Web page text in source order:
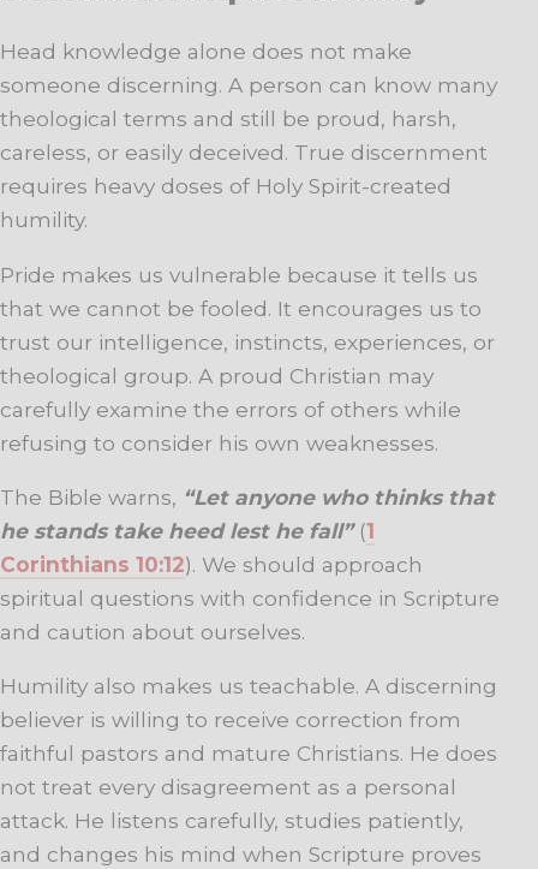
Head knowledge alone does not make
someone discerning. A person can know many
theological terms and still be proud, harsh,
careless, or easily deceived. True discernment
requires heavy doses of Holy Spirit-created
humility.
Pride makes us vulnerable because it tells us
that we cannot be fooled. It encourages us to
trust our intelligence, instincts, experiences, or
theological group. A proud Christian may
carefully examine the errors of others while
refusing to consider his own weaknesses.
The Bible warns, “Let anyone who thinks that
he stands take heed lest he fall”(1
Corinthians 10:12). We should approach
spiritual questions with confidence in Scripture
and caution about ourselves.
Humility also makes us teachable. A discerning
believer is willing to receive correction from
faithful pastors and mature Christians. He does
not treat every disagreement as a personal
attack. He listens carefully, studies patiently,
and changes his mind when Scripture proves